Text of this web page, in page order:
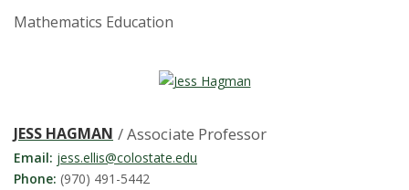
tMathematics Education
JESS HAGMAN / Associate Professor
Email: jess.ellis@colostate.edu
Phone: (970) 491-5442